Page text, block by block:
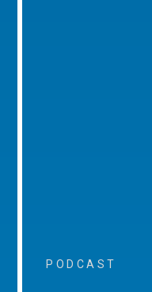
PODCAST